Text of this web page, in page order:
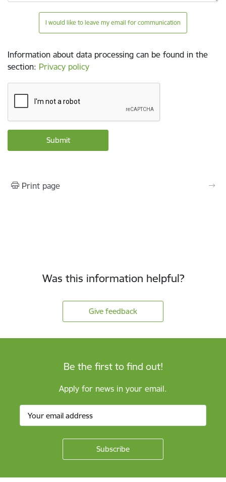
I would like to leave my email for communication
Information about data processing can be found in the
section: Privacy policy
Print page
Was this information helpful?
Give feedback
Be the first to find out!
Apply for news in your email.